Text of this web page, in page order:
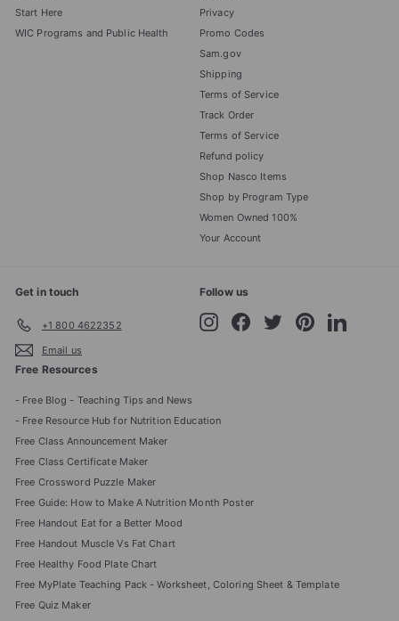
Start Here
WIC Programs and Public Health
Privacy
Promo Codes
Sam.gov
Shipping
Terms of Service
Track Order
Terms of Service
Refund policy
Shop Nasco Items
Shop by Program Type
Women Owned 100%
Your Account
Get in touch
+1 800 4622352
Email us
Follow us
InstagramFacebookTwitterPinterestLinkedIn
Free Resources
- Free Blog - Teaching Tips and News
- Free Resource Hub for Nutrition Education
Free Class Announcement Maker
Free Class Certificate Maker
Free Crossword Puzzle Maker
Free Guide: How to Make A Nutrition Month Poster
Free Handout Eat for a Better Mood
Free Handout Muscle Vs Fat Chart
Free Healthy Food Plate Chart
Free MyPlate Teaching Pack - Worksheet, Coloring Sheet & Template
Free Quiz Maker